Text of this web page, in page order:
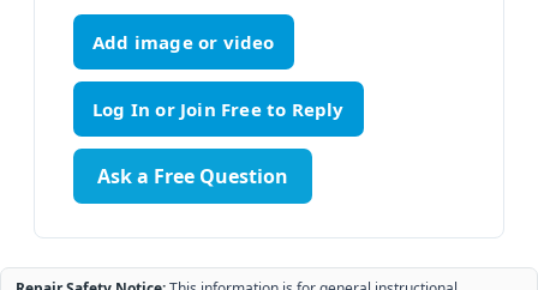
Add image or video
Ask a Free Question